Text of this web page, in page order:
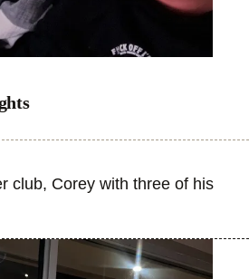
club, Corey with three of his